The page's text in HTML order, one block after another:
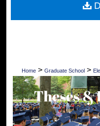
Digital
Home > Graduate School >